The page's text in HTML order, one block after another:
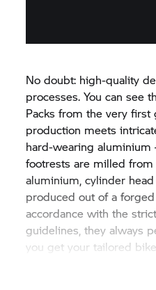
No doubt: high-quality
processes. You can see
Packs from the very first
production meets
hard-wearing aluminium
footrests are milled
aluminium, cylinder
produced out of a
accordance with the
guidelines, they always
you get your tailored